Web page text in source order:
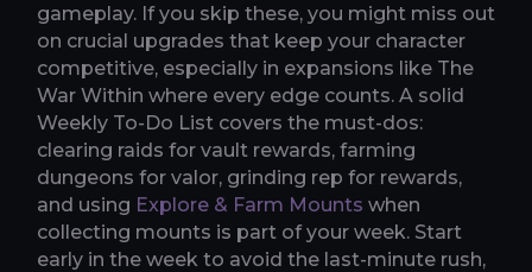
gameplay. If you skip these, you might miss out
on crucial upgrades that keep your character
competitive, especially in expansions like The
War Within where every edge counts. A solid
Weekly To-Do List covers the must-dos:
clearing raids for vault rewards, farming
dungeons for valor, grinding rep for rewards,
and using Explore & Farm Mounts when
collecting mounts is part of your week. Start
early in the week to avoid the last-minute rush,